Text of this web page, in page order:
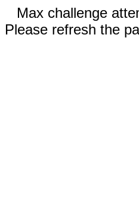
Max challenge
Please refresh the